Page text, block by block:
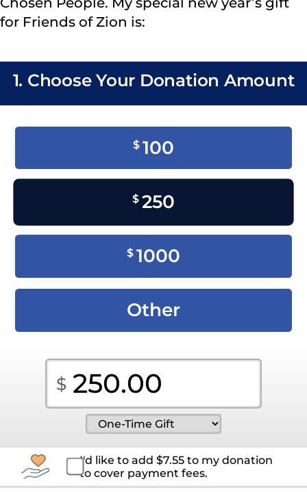
for Friends of Zion is:
1. Choose Your Donation Amount
$ 100
$ 250
$ 1000
Other
I'd like to add$7.55 to my donation
to cover payment fees.